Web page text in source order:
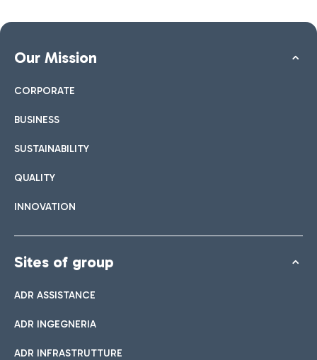
Our Mission
CORPORATE
BUSINESS
SUSTAINABILITY
QUALITY
INNOVATION
Sites of group
ADR ASSISTANCE
ADR INGEGNERIA
ADR INFRASTRUTTURE